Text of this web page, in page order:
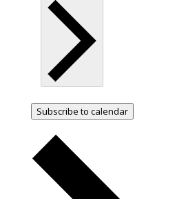
Subscribe to calendar